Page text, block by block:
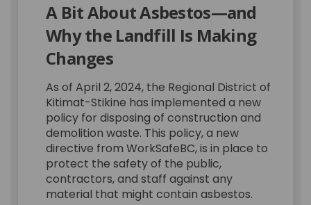
A Bit About Asbestos—and
Why the Landfill Is Making
Changes
As of April 2, 2024, the Regional District of
Kitimat-Stikine has implemented a new
policy for disposing of construction and
demolition waste. This policy, a new
directive from WorkSafeBC, is in place to
protect the safety of the public,
contractors, and staff against any
material that might contain asbestos.